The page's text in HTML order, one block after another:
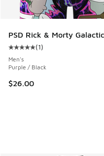
PSD Rick & Morty
Average customer rating
(1)
Men's
Purple / Black
$26.00